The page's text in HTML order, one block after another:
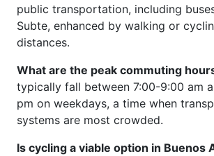
public transportation, including
Subte, enhanced by walking or
distances.
What are the peak commuting
typically fall between 7:00-9:00 am
pm on weekdays, a time when
systems are most crowded.
Is cycling a viable option in Buenos